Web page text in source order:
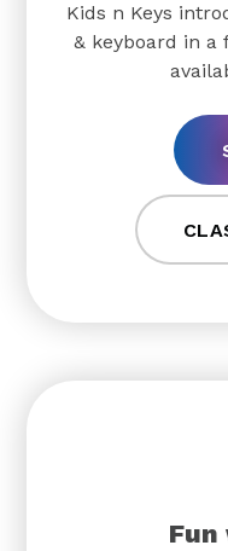
Kids n Keys
& keyboard in a